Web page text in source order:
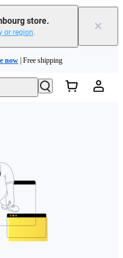
store.
or region. ×
now | Free shipping
your new purchase | Learn more
now